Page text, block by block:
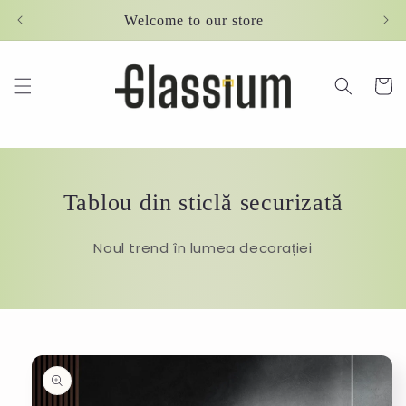
Welcome to our store
Cart
Tablou din sticlă securizată
Noul trend în lumea decorației
Skip to
product
information